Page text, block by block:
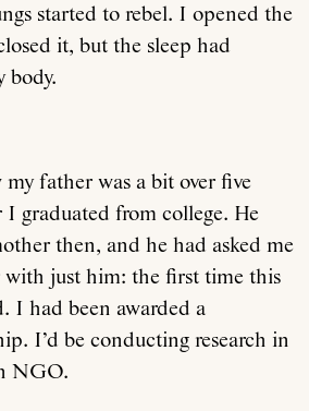
started to rebel. I opened the
it, but the sleep had
body.
father was a bit over five
I graduated from college. He
then, and he had asked me
just him: the first time this
I had been awarded a
I’d be conducting research in
NGO.